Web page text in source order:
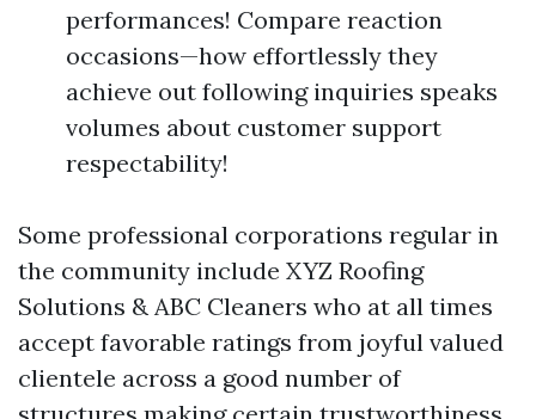
performances! Compare reaction
occasions—how effortlessly they
achieve out following inquiries speaks
volumes about customer support
respectability!
Some professional corporations regular in
the community include XYZ Roofing
Solutions & ABC Cleaners who at all times
accept favorable ratings from joyful valued
clientele across a good number of